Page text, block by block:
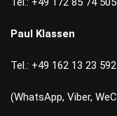
Paul Klassen
Tel.: +49 162 13 23 592
(WhatsApp, Viber,